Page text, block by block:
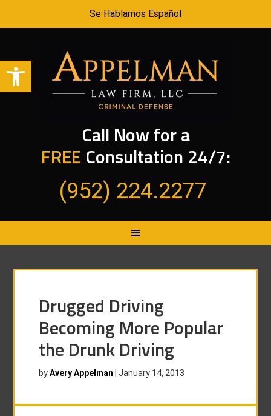
Open toolbar
Se Hablamos Español
Call Now for a
FREE Consultation 24/7:
(952) 224.2277
Drugged Driving
Becoming More Popular
the Drunk Driving
byAvery Appelman |January 14, 2013